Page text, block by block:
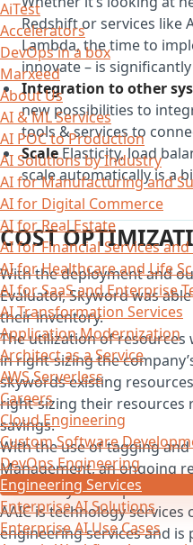
AiTest
Accelerators
DevOps in a box
Marxeed
About Us
AI & ML Services
AI POC to Production
AI Solutions by Industry
AI for Manufacturing and
AI for Digital Commerce
AI for Real Estate
AI for Financial Services
AI for Healthcare and Life
AI for SaaS and Enterprise
AI Transformation Services
Application Modernization
Architect as a Service
AWS Serverless
Careers
Cloud Engineering
Custom Software
DevOps Engineering
Engineering Services
Enterprise AI Solutions
Enterprise AI Use Cases
Redshift or services like
Lambda, the time to
innovate – is
Integration to other
new possibilities to
tools & services to
ScaleElasticity, load
scale automatically is a
COST
With the deployment and
Evaluator, Skyword was
their inventory.
The utilization of resources
in right-sizing the
skywords existing
right-sizing their resources
savings.
With the use of tagging and
Management, an ongoing
ensure skyword operated at
AAIC is technology
engineering services and